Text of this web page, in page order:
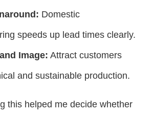
Domestic
speeds up lead times clearly.
Image: Attract customers
and sustainable production.
this helped me decide whether